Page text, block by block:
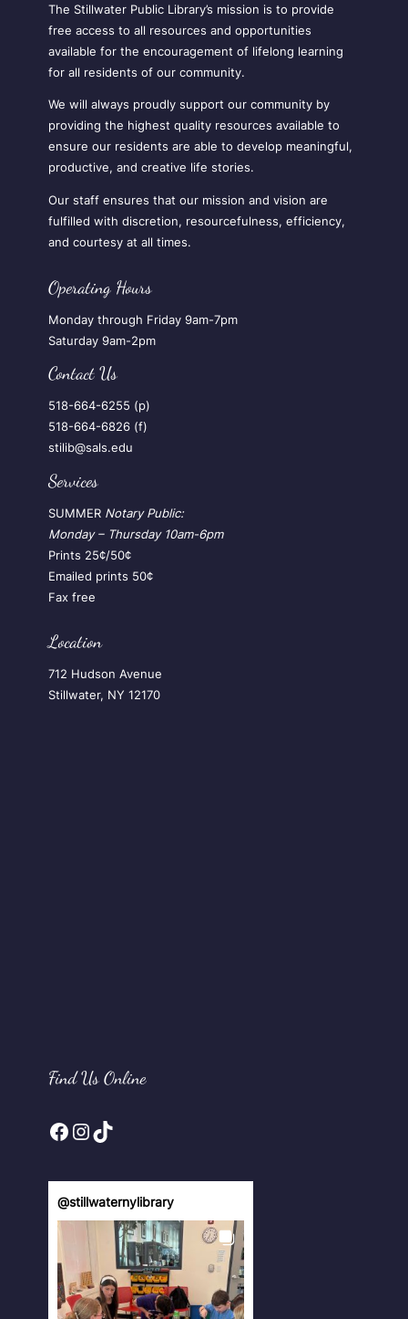
The Stillwater Public Library’s mission is to provide
free access to all resources and opportunities
available for the encouragement of lifelong learning
for all residents of our community.
We will always proudly support our community by
providing the highest quality resources available to
ensure our residents are able to develop meaningful,
productive, and creative life stories.
Our staff ensures that our mission and vision are
fulfilled with discretion, resourcefulness, efficiency,
and courtesy at all times.
Operating Hours
Monday through Friday 9am-7pm
Saturday 9am-2pm
Contact Us
518-664-6255 (p)
518-664-6826 (f)
stilib@sals.edu
Services
SUMMER Notary Public:
Monday – Thursday 10am-6pm
Prints 25¢/50¢
Emailed prints 50¢
Fax free
Location
712 Hudson Avenue
Stillwater, NY 12170
Find Us Online
Facebook InstagramTikTok
@stillwaternylibrary